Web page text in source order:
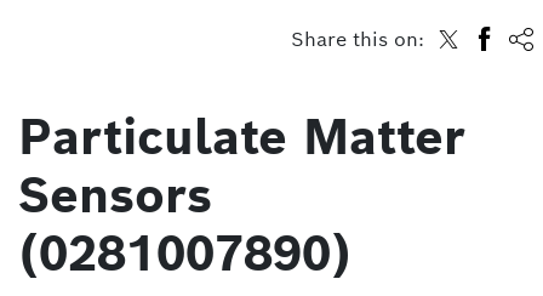
Share this on:
Particulate Matter
Sensors
(0281007890)